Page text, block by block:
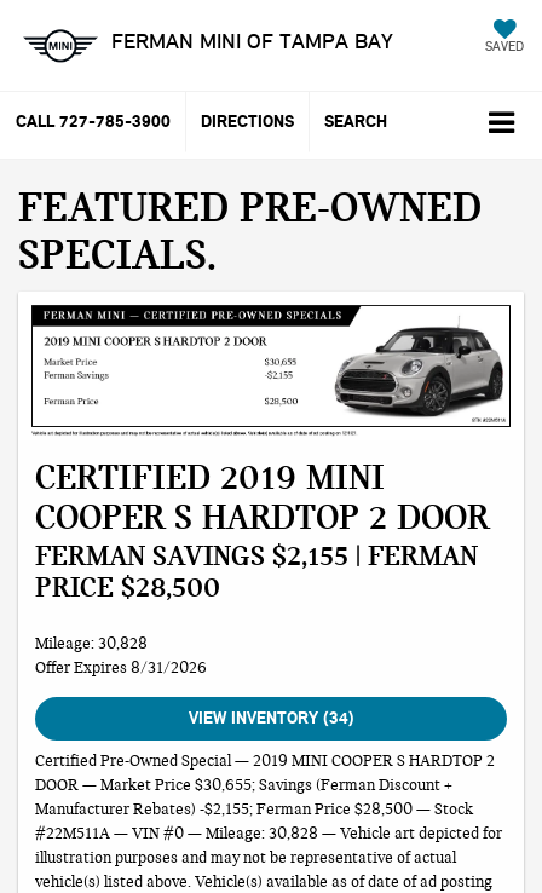
FERMAN MINI OF TAMPA BAY SAVED
CALL 727-785-3900 DIRECTIONS SEARCH
FEATURED PRE-OWNED
SPECIALS
CERTIFIED 2019 MINI
COOPER S HARDTOP 2 DOOR
FERMAN SAVINGS $2,155 | FERMAN
PRICE $28,500
Mileage: 30,828
Offer Expires 8/31/2026
VIEW INVENTORY (34)
Certified Pre-Owned Special — 2019 MINI COOPER S HARDTOP 2
DOOR — Market Price $30,655; Savings (Ferman Discount +
Manufacturer Rebates) -$2,155; Ferman Price $28,500 — Stock
#22M511A — VIN #0 — Mileage: 30,828 — Vehicle art depicted for
illustration purposes and may not be representative of actual
vehicle(s) listed above. Vehicle(s) available as of date of ad posting